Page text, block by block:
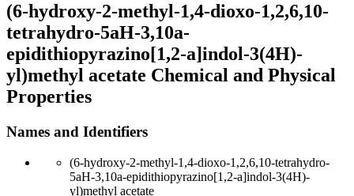
(6-hydroxy-2-methyl-1,4-dioxo-1,2,6,10-
tetrahydro-5aH-3,10a-
epidithiopyrazino[1,2-a]indol-3(4H)-
yl)methyl acetate Chemical and Physical
Properties
Names and Identifiers
(6-hydroxy-2-methyl-1,4-dioxo-1,2,6,10-tetrahydro-
5aH-3,10a-epidithiopyrazino[1,2-a]indol-3(4H)-
yl)methyl acetate